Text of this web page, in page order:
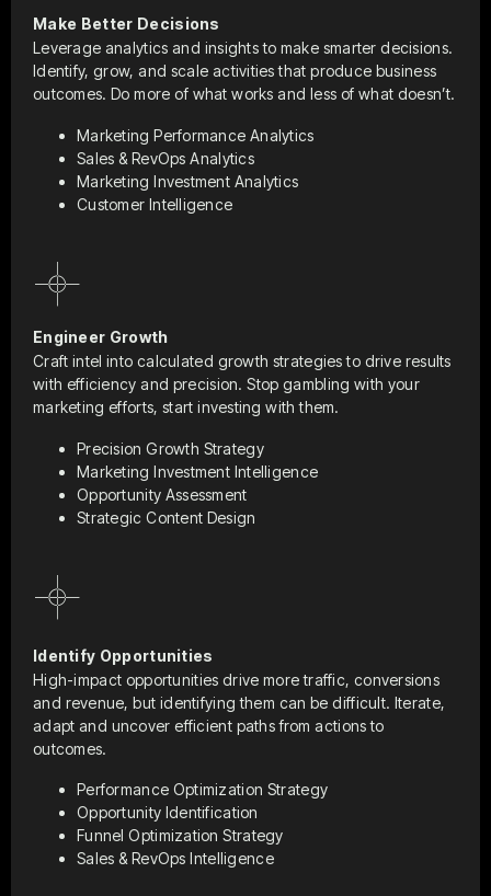
Make Better Decisions
Leverage analytics and insights to make smarter decisions.
Identify, grow, and scale activities that produce business
outcomes. Do more of what works and less of what doesn’t.
Marketing Performance Analytics
Sales & RevOps Analytics
Marketing Investment Analytics
Customer Intelligence
Engineer Growth
Craft intel into calculated growth strategies to drive results
with efficiency and precision. Stop gambling with your
marketing efforts, start investing with them.
Precision Growth Strategy
Marketing Investment Intelligence
Opportunity Assessment
Strategic Content Design
Identify Opportunities
High-impact opportunities drive more traffic, conversions
and revenue, but identifying them can be difficult. Iterate,
adapt and uncover efficient paths from actions to
outcomes.
Performance Optimization Strategy
Opportunity Identification
Funnel Optimization Strategy
Sales & RevOps Intelligence